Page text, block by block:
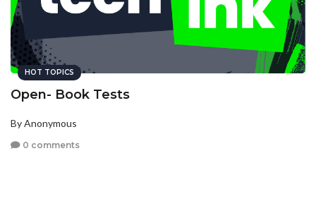
HOT TOPICS
Open- Book Tests
By Anonymous
0 comments